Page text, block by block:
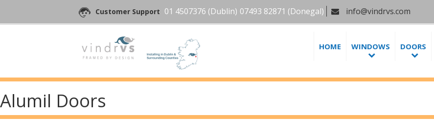
Customer Support 01 4507376 (Dublin) 07493 82871 (Donegal) info@vindrvs.com
HOME WINDOWS DOORS
Alumil Doors